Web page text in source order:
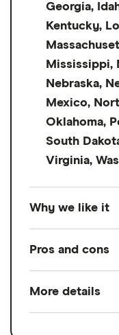
Georgia,
Kentucky,
Mississippi,
Nebraska,
Mexico,
Oklahoma,
South
Virginia,
Why we like it
personal loans,
score
at 6.25% — a
Pros and cons
Pros
Accepts
More details